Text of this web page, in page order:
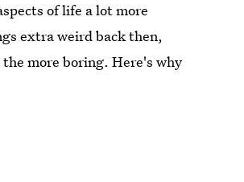
of life a lot more
extra weird back then,
more boring. Here's why